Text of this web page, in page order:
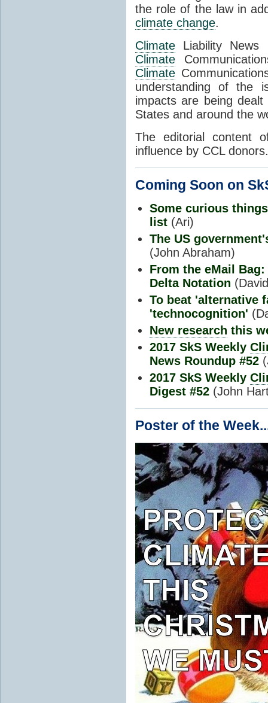
the role of the law in
climate change.
Climate Liability
Climate
Climate
understanding of the
impacts are being
States and around the
The editorial content
influence by CCL
Coming Soon on
Some curious
list (Ari)
The US
(John Abraham)
From the eMail
Delta Notation
To beat 'alternative
'technocognition'
New research this
2017 SkS Weekly
News Roundup #52
2017 SkS Weekly
Digest #52 (John
Poster of the